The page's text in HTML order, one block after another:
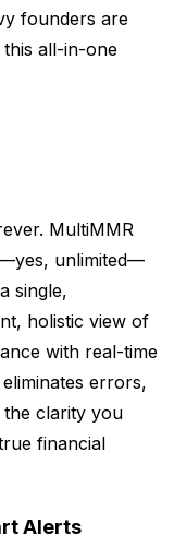
founders are
all-in-one
MultiMMR
unlimited—
single,
holistic view of
with real-time
errors,
the clarity you
financial
Alerts